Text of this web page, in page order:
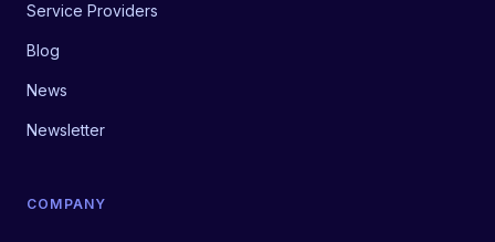
Service Providers
Blog
News
Newsletter
COMPANY